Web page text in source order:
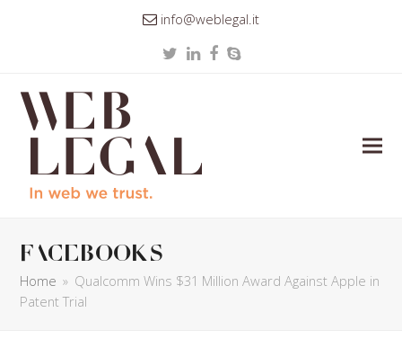
info@weblegal.it
TwitterLinkedIn
Facebook
Skype
facebooks
Home » Qualcomm Wins $31 Million Award Against Apple in
Patent Trial